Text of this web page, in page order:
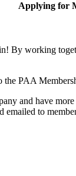
Applying for
By working
PAA
and have
to